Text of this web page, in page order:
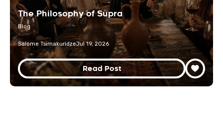
The Philosophy of Supra
Blog
Salome TsimakuridzeJul 19, 2026
Read Post